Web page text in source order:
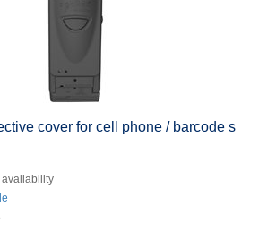
cover for cell phone / barcode s